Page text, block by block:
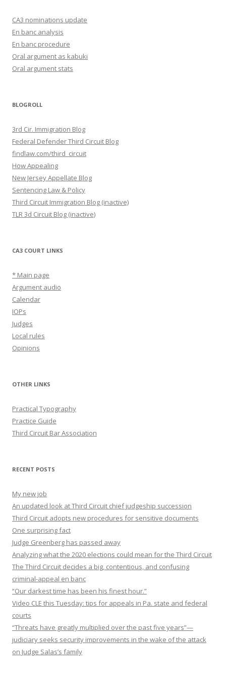
CA3 nominations update
En banc analysis
En banc procedure
Oral argument as kabuki
Oral argument stats
BLOGROLL
3rd Cir. Immigration Blog
Federal Defender Third Circuit Blog
findlaw.com/third_circuit
How Appealing
New Jersey Appellate Blog
Sentencing Law & Policy
Third Circuit Immigration Blog (inactive)
TLR 3d Circuit Blog (inactive)
CA3 COURT LINKS
* Main page
Argument audio
Calendar
IOPs
Judges
Local rules
Opinions
OTHER LINKS
Practical Typography
Practice Guide
Third Circuit Bar Association
RECENT POSTS
My new job
An updated look at Third Circuit chief judgeship succession
Third Circuit adopts new procedures for sensitive documents
One surprising fact
Judge Greenberg has passed away
Analyzing what the 2020 elections could mean for the Third Circuit
The Third Circuit decides a big, contentious, and confusing
criminal-appeal en banc
“Our darkest time has been his finest hour.”
Video CLE this Tuesday: tips for appeals in Pa. state and federal
courts
“Threats have greatly multiplied over the past five years”—
judiciary seeks security improvements in the wake of the attack
on Judge Salas’s family